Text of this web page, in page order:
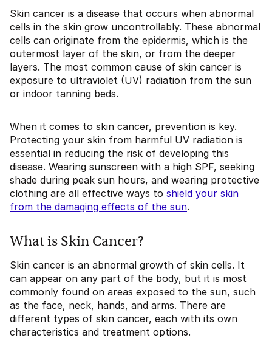
Skin cancer is a disease that occurs when abnormal
cells in the skin grow uncontrollably. These abnormal
cells can originate from the epidermis, which is the
outermost layer of the skin, or from the deeper
layers. The most common cause of skin cancer is
exposure to ultraviolet (UV) radiation from the sun
or indoor tanning beds.
When it comes to skin cancer, prevention is key.
Protecting your skin from harmful UV radiation is
essential in reducing the risk of developing this
disease. Wearing sunscreen with a high SPF, seeking
shade during peak sun hours, and wearing protective
clothing are all effective ways to shield your skin
from the damaging effects of the sun.
What is Skin Cancer?
Skin cancer is an abnormal growth of skin cells. It
can appear on any part of the body, but it is most
commonly found on areas exposed to the sun, such
as the face, neck, hands, and arms. There are
different types of skin cancer, each with its own
characteristics and treatment options.